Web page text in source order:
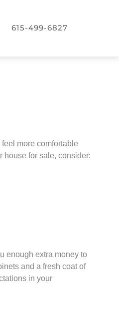
615-499-6827
more comfortable
house for sale, consider:
enough extra money to
and a fresh coat of
in your